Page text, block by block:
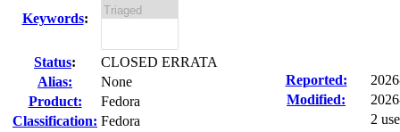
Keywords:
Status:
CLOSED ERRATA
Alias:
None
Product:
Fedora
Classification: Fedora
Reported:
Modified:
2